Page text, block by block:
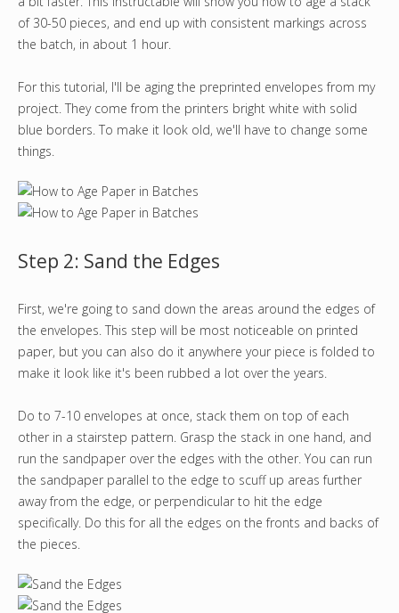
r
e
of 30-50 pieces, and end up with consistent markings across
the batch, in about 1 hour.
For this tutorial, I'll be aging the preprinted envelopes from my
project. They come from the printers bright white with solid
blue borders. To make it look old, we'll have to change some
things.
Step 2: Sand the Edges
First, we're going to sand down the areas around the edges of
the envelopes. This step will be most noticeable on printed
paper, but you can also do it anywhere your piece is folded to
make it look like it's been rubbed a lot over the years.
Do to 7-10 envelopes at once, stack them on top of each
other in a stairstep pattern. Grasp the stack in one hand, and
run the sandpaper over the edges with the other. You can run
the sandpaper parallel to the edge to scuff up areas further
away from the edge, or perpendicular to hit the edge
specifically. Do this for all the edges on the fronts and backs of
the pieces.